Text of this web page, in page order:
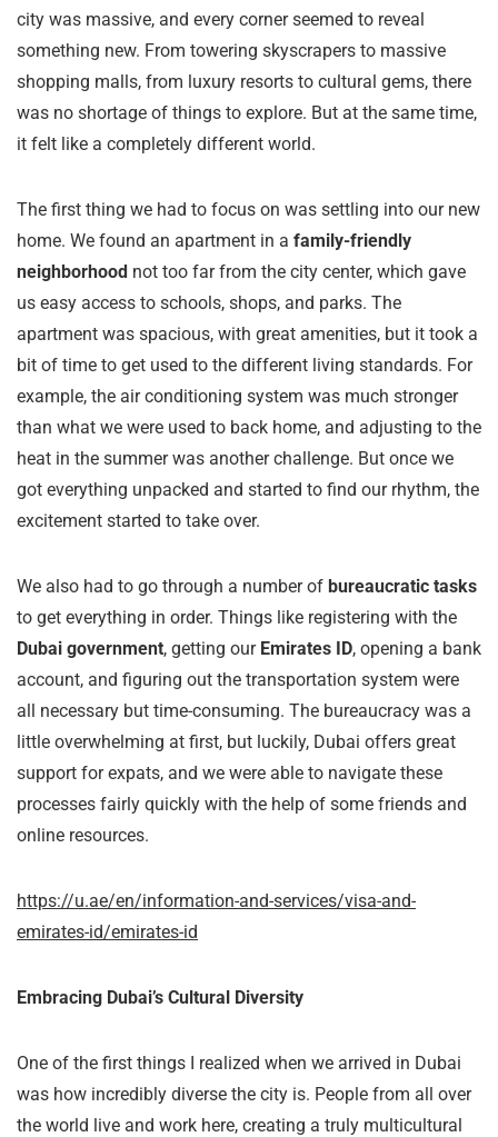
city was massive, and every corner seemed to reveal
something new. From towering skyscrapers to massive
shopping malls, from luxury resorts to cultural gems, there
was no shortage of things to explore. But at the same time,
it felt like a completely different world.
The first thing we had to focus on was settling into our new
home. We found an apartment in a family-friendly
neighborhood not too far from the city center, which gave
us easy access to schools, shops, and parks. The
apartment was spacious, with great amenities, but it took a
bit of time to get used to the different living standards. For
example, the air conditioning system was much stronger
than what we were used to back home, and adjusting to the
heat in the summer was another challenge. But once we
got everything unpacked and started to find our rhythm, the
excitement started to take over.
We also had to go through a number of bureaucratic tasks
to get everything in order. Things like registering with the
Dubai government, getting our Emirates ID, opening a bank
account, and figuring out the transportation system were
all necessary but time-consuming. The bureaucracy was a
little overwhelming at first, but luckily, Dubai offers great
support for expats, and we were able to navigate these
processes fairly quickly with the help of some friends and
online resources.
https://u.ae/en/information-and-services/visa-and-
emirates-id/emirates-id
Embracing Dubai’s Cultural Diversity
One of the first things I realized when we arrived in Dubai
was how incredibly diverse the city is. People from all over
the world live and work here, creating a truly multicultural